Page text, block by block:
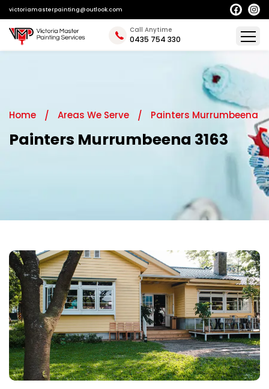
victoriamasterpainting@outlook.com
Call Anytime
0435 754 330
Home Areas We Serve Painters Murrumbeena
Painters Murrumbeena 3163